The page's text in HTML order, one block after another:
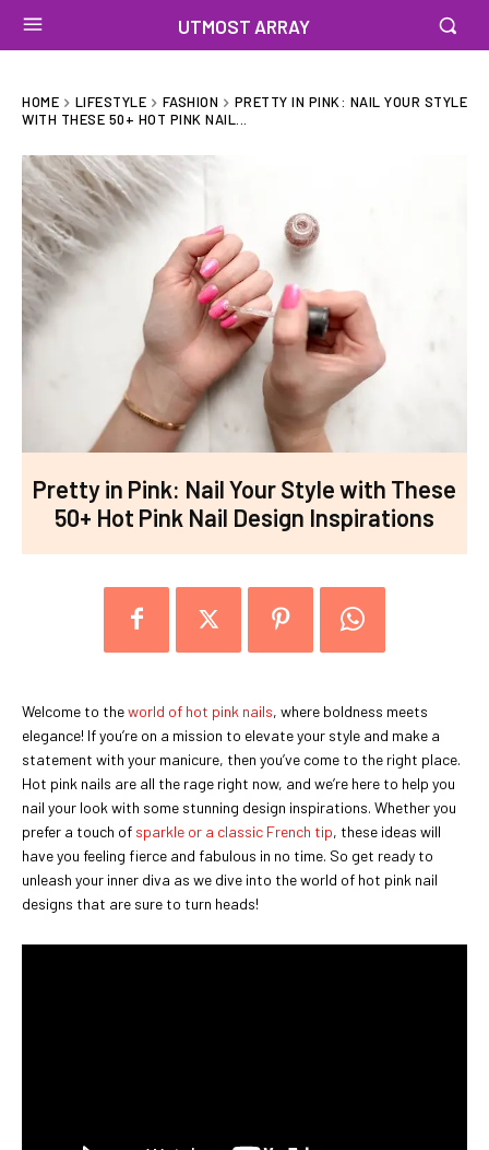
UTMOST ARRAY
HOME LIFESTYLE FASHION
PRETTY IN PINK: NAIL YOUR STYLE
WITH THESE 50+ HOT PINK NAIL...
Pretty in Pink: Nail Your Style with These
50+ Hot Pink Nail Design Inspirations
Welcome to theworld of hot pink nails, where boldness meets
elegance! If you’re on a mission to elevate your style and make a
statement with your manicure, then you’ve come to the right place.
Hot pink nails are all the rage right now, and we’re here to help you
nail your look with some stunning design inspirations. Whether you
prefer a touch of sparkle or a classic French tip, these ideas will
have you feeling fierce and fabulous in no time. So get ready to
unleash your inner diva as we dive into the world of hot pink nail
designs that are sure to turn heads!